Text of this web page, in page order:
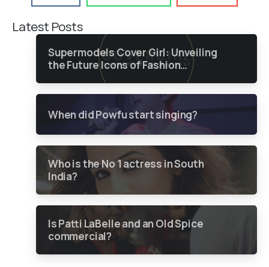
Latest Posts
Supermodels Cover Girl: Unveiling
the Future Icons of Fashion
through a Groundbreaking Online
When did Powfu start singing?
Who is the No 1 actress in South
India?
Is Patti LaBelle and an Old Spice
commercial?